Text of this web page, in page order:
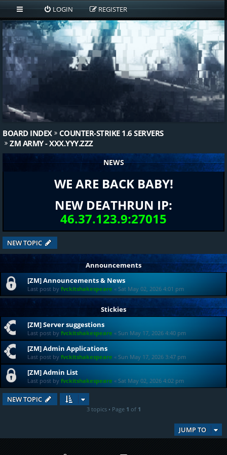
LOGIN REGISTER
BOARD INDEX
COUNTER-STRIKE 1.6 SERVERS
ZM ARMY - XXX.YYY.ZZZ
NEWS
WE ARE BACK BABY!
NEW DEATHRUN IP:
46.37.123.9:27015
NEW TOPIC
Announcements
[ZM] Announcements & News
Last post by fvckitshakespeare « Sat May 02, 2026 4:01 pm
Stickies
[ZM] Server suggestions
Last post by fvckitshakespeare « Sun May 17, 2026 4:40 pm
[ZM] Admin Applications
Last post by fvckitshakespeare « Sun May 17, 2026 3:47 pm
[ZM] Admin List
Last post by fvckitshakespeare « Sat May 02, 2026 4:02 pm
NEW TOPIC
3 topics • Page 1 of 1
JUMP TO